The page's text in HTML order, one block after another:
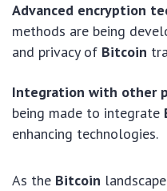
Advanced encryption
methods are being
and privacy of Bitcoin
Integration with other
being made to integrate
enhancing technologies.
As the Bitcoin